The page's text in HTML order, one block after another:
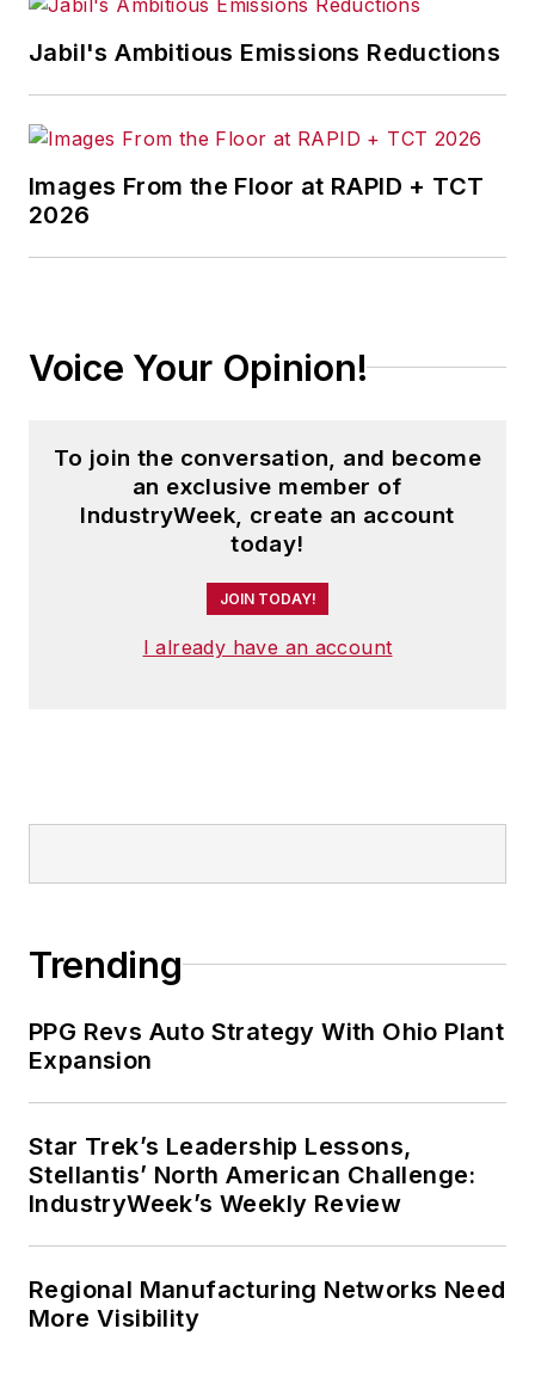
Jabil's Ambitious Emissions Reductions
Images From the Floor at RAPID + TCT
2026
Voice Your Opinion!
To join the conversation, and become
an exclusive member of
IndustryWeek, create an account
today!
JOIN TODAY!
I already have an account
Trending
PPG Revs Auto Strategy With Ohio Plant
Expansion
Star Trek’s Leadership Lessons,
Stellantis’ North American Challenge:
IndustryWeek’s Weekly Review
Regional Manufacturing Networks Need
More Visibility